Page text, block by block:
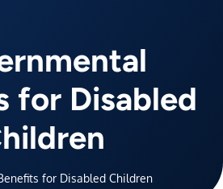
for Disabled
for Disabled Children